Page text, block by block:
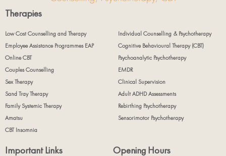
Therapies
Low Cost Counselling and Therapy
Individual Counselling & Psychotherapy
Employee Assistance Programmes EAP
Cognitive Behavioural Therapy (CBT)
Online CBT
Psychoanalytic Psychotherapy
Couples Counselling
EMDR
Sex Therapy
Clinical Supervision
Sand Tray Therapy
Adult ADHD Assessments
Family Systemic Therapy
Rebirthing Psychotherapy
Amatsu
Sensorimotor Psychotherapy
CBT Insomnia
Important Links Opening Hours